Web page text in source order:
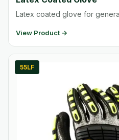
Latex coated glove for
View Product →
55LF